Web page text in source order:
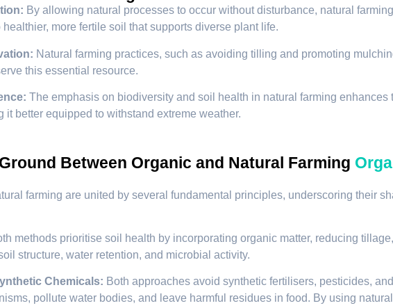
By allowing natural processes to occur without disturbance, natural
more fertile soil that supports diverse plant life.
Natural farming practices, such as avoiding tilling and promoting
this essential resource.
The emphasis on biodiversity and soil health in natural farming enhances
it better equipped to withstand extreme weather.
Between Organic and Natural Farming
farming are united by several fundamental principles, underscoring their
methods prioritise soil health by incorporating organic matter, reducing
structure, water retention, and microbial activity.
Chemicals: Both approaches avoid synthetic fertilisers, pesticides,
pollute water bodies, and leave harmful residues in food. By using